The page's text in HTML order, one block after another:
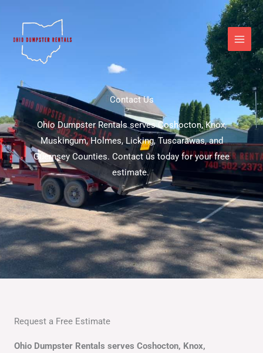
content
Contact Us
Ohio Dumpster Rentals serves Coshocton, Knox,
Muskingum, Holmes, Licking, Tuscarawas, and
Guernsey Counties. Contact us today for your free
estimate.
Request a Free Estimate
Ohio Dumpster Rentals serves Coshocton, Knox,